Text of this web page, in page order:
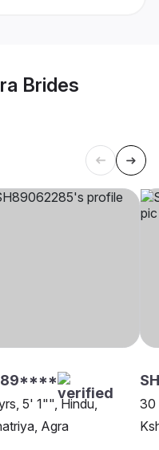
Brides
5' 1"", Hindu,
Agra
30